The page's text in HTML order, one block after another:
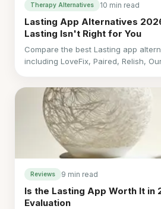
Therapy Alternatives 10 min read
Lasting App Alternatives
Lasting Isn't Right for You
Compare the best Lasting app
including LoveFix, Paired, Relish,
Reviews 9 min read
Is the Lasting App Worth It in
Evaluation